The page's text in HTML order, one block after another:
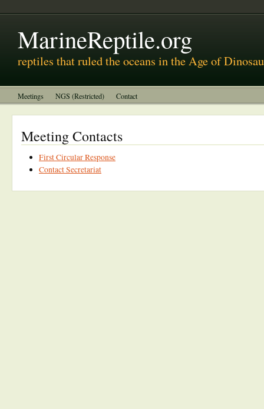
MarineReptile.org
reptiles that ruled the oceans in the Age of
Meetings NGS (Restricted) Contact
Meeting Contacts
First Circular Response
Contact Secretariat